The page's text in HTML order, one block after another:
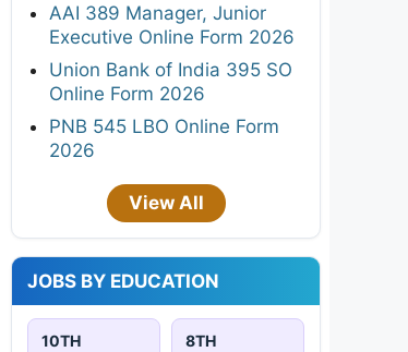
AAI 389 Manager, Junior
Executive Online Form 2026
Union Bank of India 395 SO
Online Form 2026
PNB 545 LBO Online Form
2026
View All
JOBS BY EDUCATION
10TH 8TH